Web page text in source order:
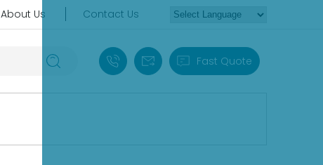
About Us Contact Us
+86 18030235313
sales13@apterpower.com
Fast Quote